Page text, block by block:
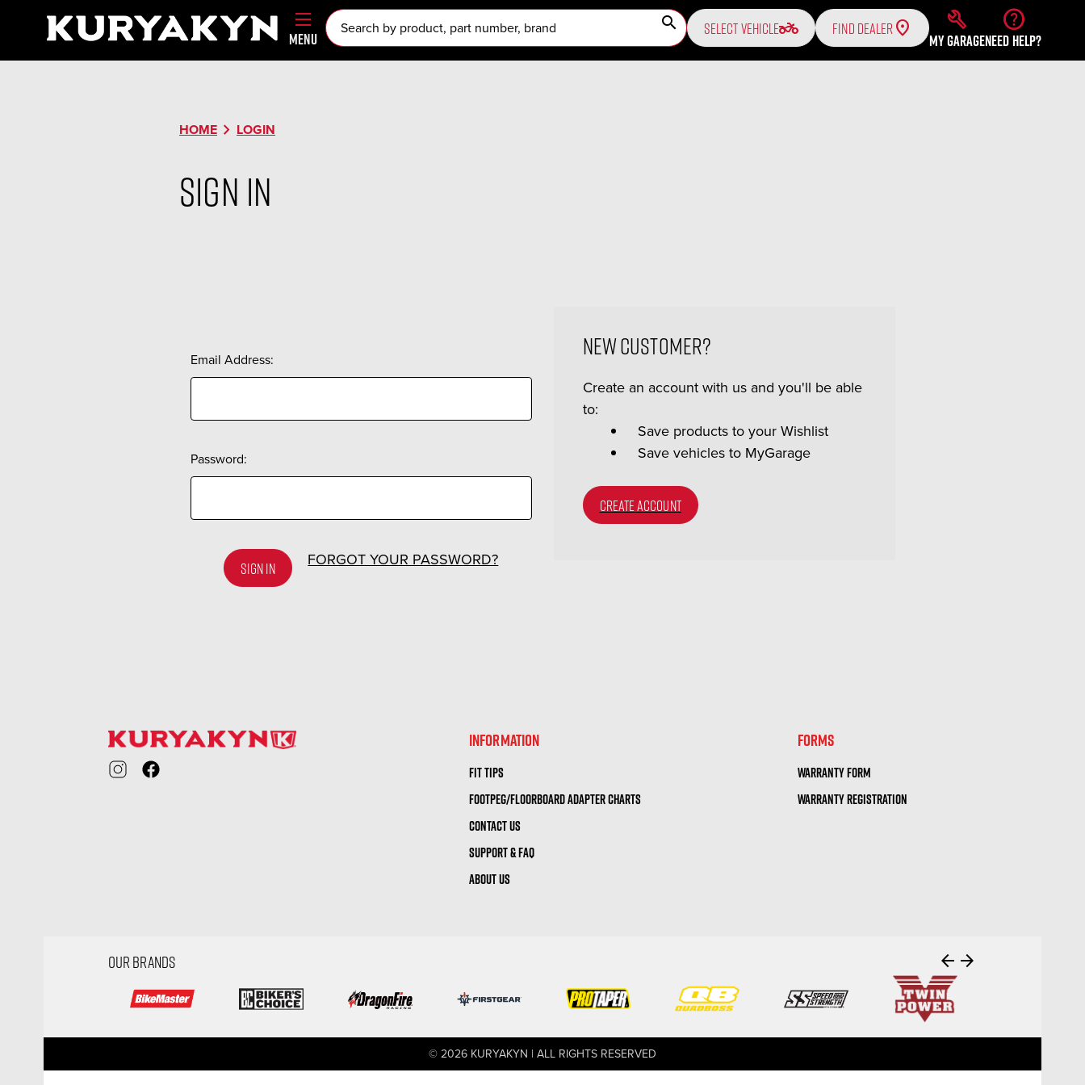
MENU
search SELECT VEHICLEtwo_wheeler FIND DEALER build
MY GARAGE
help
NEED HELP?
HOME chevron_right LOGIN
Sign in
Email Address:
Password:
FORGOT YOUR PASSWORD?
New Customer?
Create an account with us and you'll be able
to:
Save products to your Wishlist
Save vehicles to MyGarage
CREATE ACCOUNT
INFORMATION
FIT TIPS
FOOTPEG/FLOORBOARD ADAPTER CHARTS
CONTACT US
SUPPORT & FAQ
ABOUT US
FORMS
WARRANTY FORM
WARRANTY REGISTRATION
OUR BRANDS arrow_back arrow_forward
© 2026 KURYAKYN | ALL RIGHTS RESERVED